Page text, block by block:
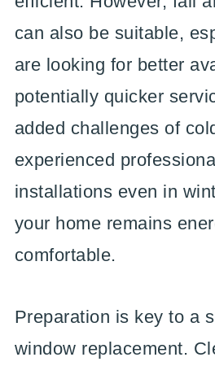
can also be suitable,
are looking for better
potentially quicker
added challenges of
experienced
installations even in
your home remains
comfortable.
Preparation is key to a
window replacement.